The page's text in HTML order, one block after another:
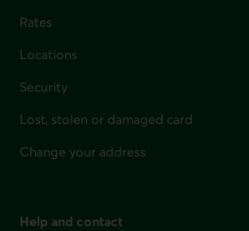
Rates
Locations
Security
Lost, stolen or damaged card
Change your address
Help and contact